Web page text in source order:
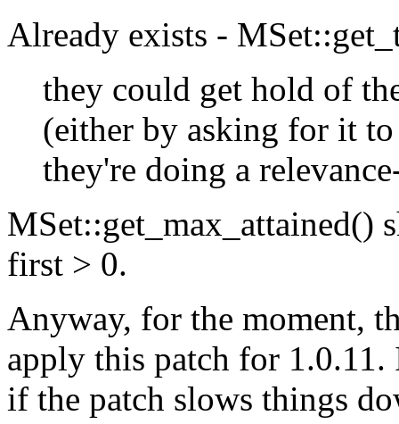
Already exists -
they could get hold of
(either by asking for it
they're doing a
MSet::get_max_attained()
first > 0.
Anyway, for the moment,
apply this patch for
if the patch slows things